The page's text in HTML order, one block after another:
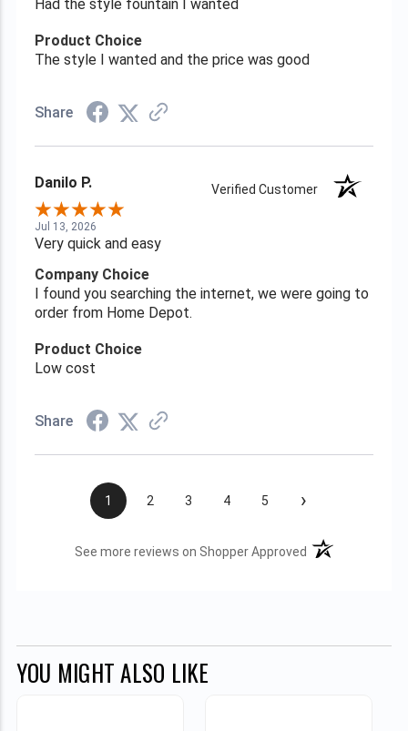
Had the style fountain I wanted
Product Choice
The style I wanted and the price was good
Share
Danilo P. Verified Customer
Jul 13, 2026
Very quick and easy
Company Choice
I found you searching the internet, we were going to
order from Home Depot.
Product Choice
Low cost
Share
1 2 3 4 5 ›
See more reviews on Shopper Approved (opens in a new
YOU MIGHT ALSO LIKE